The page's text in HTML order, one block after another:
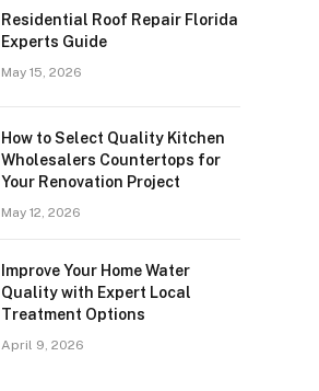
Residential Roof Repair Florida
Experts Guide
May 15, 2026
How to Select Quality Kitchen
Wholesalers Countertops for
Your Renovation Project
May 12, 2026
Improve Your Home Water
Quality with Expert Local
Treatment Options
April 9, 2026